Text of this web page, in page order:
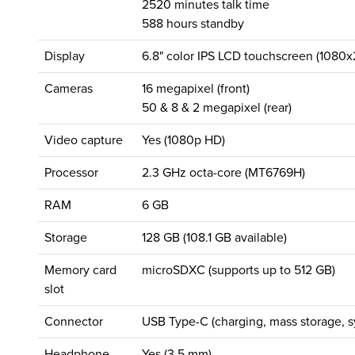
2520 minutes talk time
588 hours standby
Display 6.8" color IPS LCD touchscreen
Cameras
16 megapixel (front)
50 & 8 & 2 megapixel (rear)
Video capture Yes (1080p HD)
Processor 2.3 GHz octa-core (MT6769H)
RAM 6 GB
Storage 128 GB (108.1 GB available)
Memory card
slot
microSDXC (supports up to 512 GB)
Connector USB Type-C (charging, mass storage,